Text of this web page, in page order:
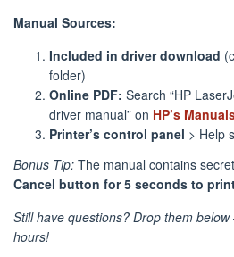
Manual Sources:
Included in driver download
folder)
Online PDF: Search “HP
driver manual” on HP’s
Printer’s control panel > Help
Bonus Tip: The manual contains
Cancel button for 5 seconds to
Still have questions? Drop them
hours!